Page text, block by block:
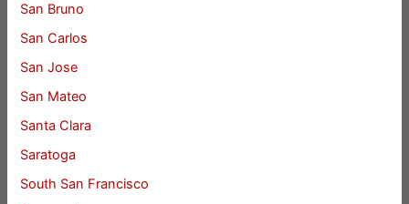
San Bruno
San Carlos
San Jose
San Mateo
Santa Clara
Saratoga
South San Francisco